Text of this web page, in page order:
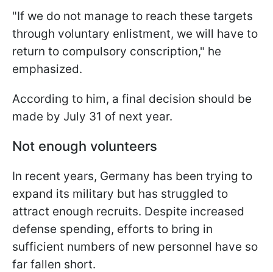
"If we do not manage to reach these targets
through voluntary enlistment, we will have to
return to compulsory conscription," he
emphasized.
According to him, a final decision should be
made by July 31 of next year.
Not enough volunteers
In recent years, Germany has been trying to
expand its military but has struggled to
attract enough recruits. Despite increased
defense spending, efforts to bring in
sufficient numbers of new personnel have so
far fallen short.